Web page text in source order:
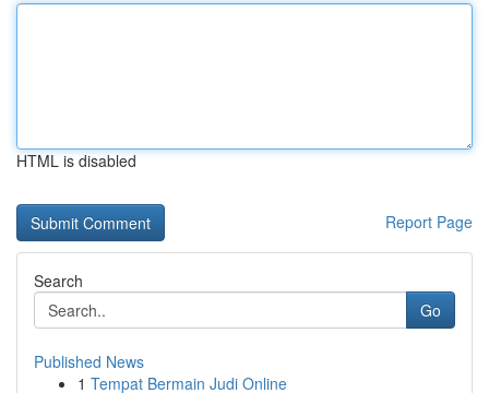
HTML is disabled
Report Page
Search
Go
Published News
1 Tempat Bermain Judi Online